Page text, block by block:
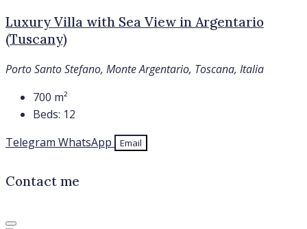
Luxury Villa with Sea View in Argentario
(Tuscany)
Porto Santo Stefano, Monte Argentario, Toscana, Italia
700 m²
Beds: 12
Telegram WhatsApp Email
Contact me